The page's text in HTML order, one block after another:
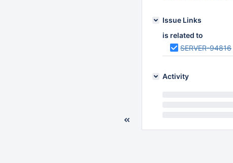
Issue Links
is related to
SERVER-94816
Activity